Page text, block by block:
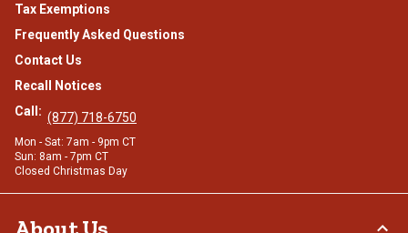
Tax Exemptions
Frequently Asked Questions
Contact Us
Recall Notices
Call: (877) 718-6750
Mon - Sat: 7am - 9pm CT
Sun: 8am - 7pm CT
Closed Christmas Day